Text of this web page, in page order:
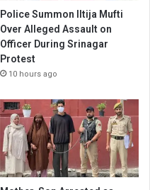
Police Summon Iltija Mufti
Over Alleged Assault on
Officer During Srinagar
Protest
10 hours ago